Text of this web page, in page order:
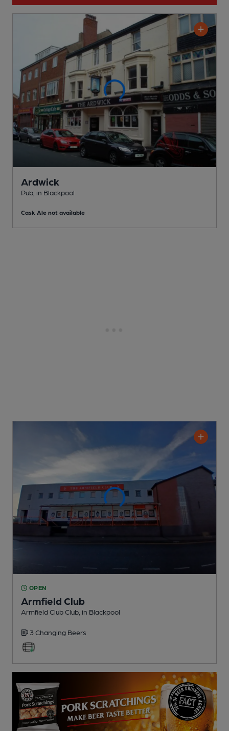
Ardwick
Pub , in Blackpool
Cask Ale not available
OPEN
Armfield Club
Armfield Club Club , in Blackpool
3 Changing Beers